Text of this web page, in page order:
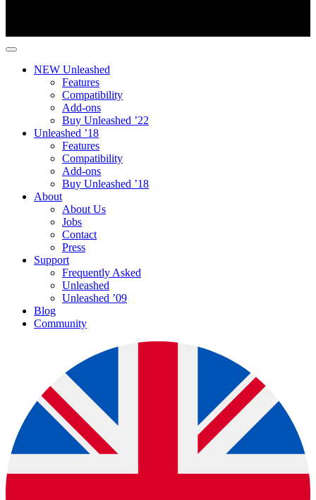
NEW Unleashed
Features
Compatibility
Add-ons
Buy Unleashed ’22
Unleashed ’18
Features
Compatibility
Add-ons
Buy Unleashed ’18
About
About Us
Jobs
Contact
Press
Support
Frequently Asked
Unleashed
Unleashed ’09
Blog
Community